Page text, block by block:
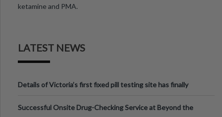
ketamine and PMA.
LATEST NEWS
Details of Victoria’s first fixed pill testing site has finally
Successful Onsite Drug-Checking Service at Beyond the